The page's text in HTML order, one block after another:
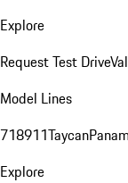
Explore
Request Test Drive
Model Lines
718911Taycan
Explore